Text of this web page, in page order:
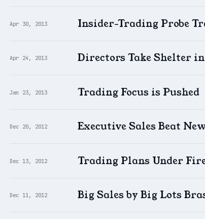
Apr 30, 2013 Insider-Trading Probe
Apr 24, 2013 Directors Take Shelter
Jan 23, 2013 Trading Focus is Pushed
Dec 20, 2012 Executive Sales Beat
Dec 13, 2012 Trading Plans Under
Dec 11, 2012 Big Sales by Big Lots